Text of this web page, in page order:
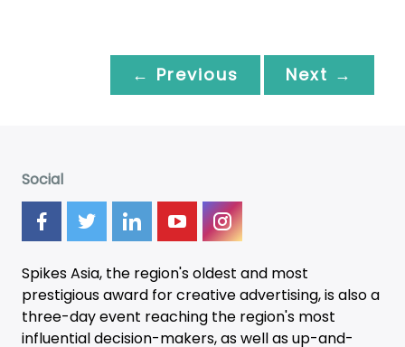
← Previous Next →
Social
Spikes Asia, the region's oldest and most
prestigious award for creative advertising, is also a
three-dayevent reaching the region's most
influential decision-makers, as well as up-and-